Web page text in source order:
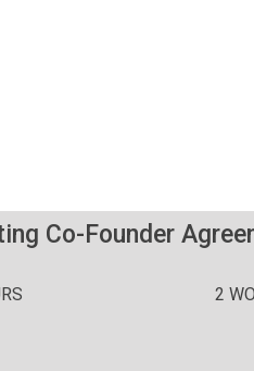
Co-Founder
2